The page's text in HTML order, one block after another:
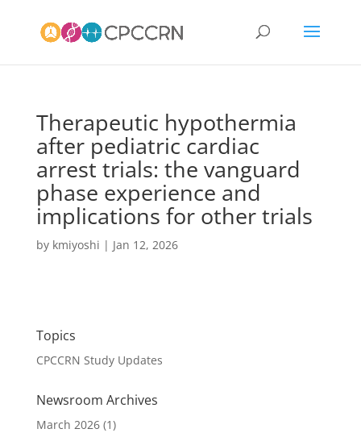
Therapeutic hypothermia
after pediatric cardiac
arrest trials: the vanguard
phase experience and
implications for other trials
by kmiyoshi | Jan 12, 2026
Topics
CPCCRN Study Updates
Newsroom Archives
March 2026(1)